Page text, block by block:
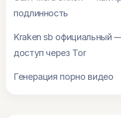
подлинность
Kraken sb официальный
доступ через Tor
Генерация порно видео